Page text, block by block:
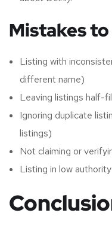
Mistakes
Listing with
different name)
Leaving listings half-
Ignoring duplicate
listings)
Not claiming or
Listing in low